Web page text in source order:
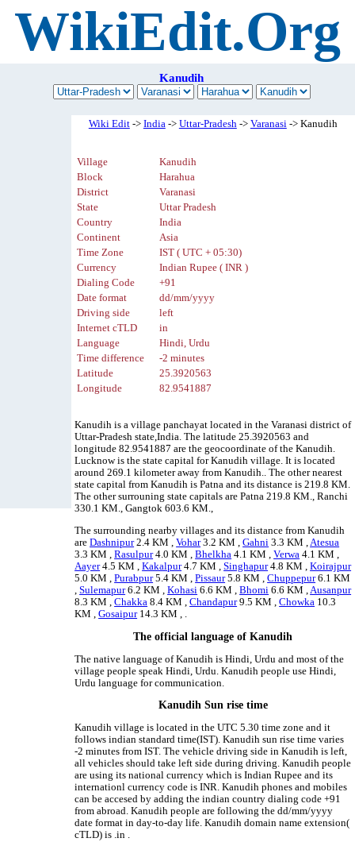
WikiEdit.Org
Kanudih
Wiki Edit-> India-> Uttar-Pradesh-> Varanasi-> Kanudih
Village
Kanudih
Block
Harahua
District
Varanasi
State
Uttar Pradesh
Country
India
Continent
Asia
Time Zone
IST ( UTC + 05:30)
Currency
Indian Rupee ( INR )
Dialing Code
+91
Date format
dd/mm/yyyy
Driving side
left
Internet cTLD
in
Language
Hindi, Urdu
Time difference
-2 minutes
Latitude
25.3920563
Longitude
82.9541887
Kanudih is a village panchayat located in the Varanasi district of
Uttar-Pradesh state,India. The latitude 25.3920563 and
longitude 82.9541887 are the geocoordinate of the Kanudih.
Lucknow is the state capital for Kanudih village. It is located
around 269.1 kilometer away from Kanudih.. The other nearest
state capital from Kanudih is Patna and its distance is 219.8 KM.
The other surrouning state capitals are Patna 219.8 KM., Ranchi
330.1 KM., Gangtok 603.6 KM.,
The surrounding nearby villages and its distance from Kanudih
areDashnipur2.4 KM ,Vohar3.2 KM ,Gahni 3.3 KM ,Atesua
3.3 KM ,Rasulpur4.0 KM ,Bhelkha 4.1 KM ,Verwa 4.1 KM ,
Aayer4.5 KM ,Kakalpur4.7 KM ,Singhapur4.8 KM ,Koirajpur
5.0 KM ,Purabpur5.4 KM ,Pissaur5.8 KM ,Chuppepur6.1 KM
,Sulemapur6.2 KM ,Kohasi 6.6 KM ,Bhomi 6.6 KM ,Ausanpur
8.3 KM ,Chakka 8.4 KM ,Chandapur9.5 KM ,Chowka 10.3
KM ,Gosaipur14.3 KM , .
The official language of Kanudih
The native language of Kanudih is Hindi, Urdu and most of the
village people speak Hindi, Urdu. Kanudih people use Hindi,
Urdu language for communication.
Kanudih Sun rise time
Kanudih village is located in the UTC 5.30 time zone and it
follows indian standard time(IST). Kanudih sun rise time varies
-2 minutes from IST. The vehicle driving side in Kanudih is left,
all vehicles should take left side during driving. Kanudih people
are using its national currency which is Indian Rupee and its
internationl currency code is INR. Kanudih phones and mobiles
can be accesed by adding the indian country dialing code +91
from abroad. Kanudih people are following the dd/mm/yyyy
date format in day-to-day life. Kanudih domain name extension(
cTLD) is .in .